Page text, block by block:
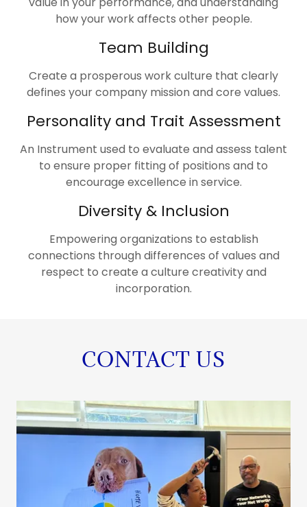
how your work affects other people.
Team Building
Create a prosperous work culture that clearly
defines your company mission and core values.
Personality and Trait Assessment
An Instrument used to evaluate and assess talent
to ensure proper fitting of positions and to
encourage excellence in service.
Diversity & Inclusion
Empowering organizations to establish
connections through differences of values and
respect to create a culture creativity and
incorporation.
CONTACT US